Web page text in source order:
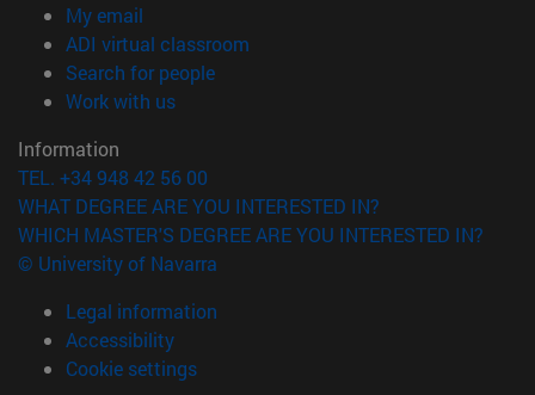
My email
ADI virtual classroom
Search for people(opens in new window)
Work with us(opens in new window)
Information
TEL. +34 948 42 56 00
WHAT DEGREE ARE YOU INTERESTED IN?
WHICH MASTER'S DEGREE ARE YOU INTERESTED IN?
© University of Navarra
Legal information
Accessibility
Cookie settings